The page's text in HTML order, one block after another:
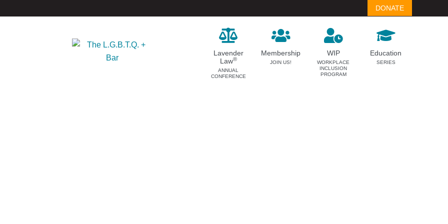
DONATE
Lavender
Law®
ANNUAL
CONFERENCE
Membership
JOIN US!
WIP
WORKPLACE
INCLUSION
PROGRAM
Education
SERIES